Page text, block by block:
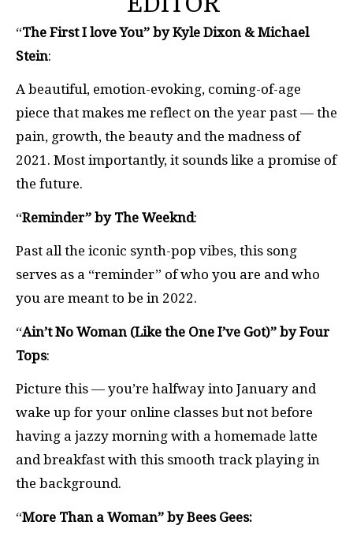
“The First I love You” by Kyle Dixon & Michael
Stein:
A beautiful, emotion-evoking, coming-of-age
piece that makes me reflect on the year past — the
pain, growth, the beauty and the madness of
2021. Most importantly, it sounds like a promise of
the future.
“Reminder” by The Weeknd:
Past all the iconic synth-pop vibes, this song
serves as a “reminder” of who you are and who
you are meant to be in 2022.
“Ain’t No Woman (Like the One I’ve Got)” by Four
Tops:
Picture this — you’re halfway into January and
wake up for your online classes but not before
having a jazzy morning with a homemade latte
and breakfast with this smooth track playing in
the background.
“More Than a Woman” by Bees Gees: